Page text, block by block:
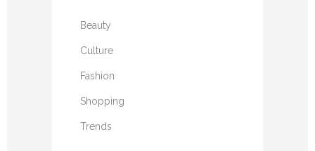
Beauty
Culture
Fashion
Shopping
Trends